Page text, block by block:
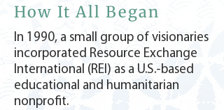
How It All Began
In 1990, a small group of visionaries
incorporated Resource Exchange
International (REI) as a U.S.-based
educational and humanitarian
nonprofit.